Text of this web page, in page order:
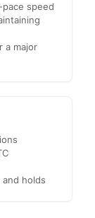
speed
a major
holds